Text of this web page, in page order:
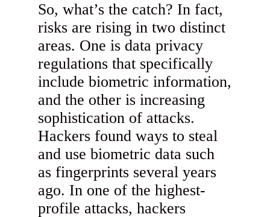
So, what’s the catch? In fact,
risks are rising in two distinct
areas. One is data privacy
regulations that specifically
include biometric information,
and the other is increasing
sophistication of attacks.
Hackers found ways to steal
and use biometric data such
as fingerprints several years
ago. In one of the highest-
profile attacks, hackers